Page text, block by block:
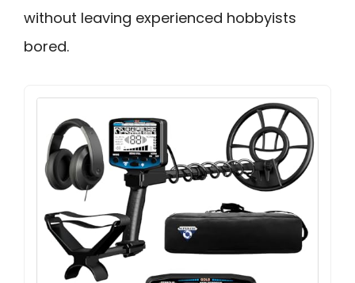
without leaving experienced hobbyists
bored.